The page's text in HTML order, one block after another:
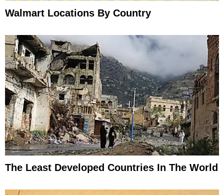
Walmart Locations By Country
The Least Developed Countries In The World